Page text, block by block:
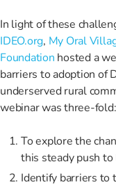
In light of these
IDEO.org, My Oral
Foundation hosted a
barriers to adoption of
underserved rural
webinar was three-fold:
To explore the
this steady push to
Identify barriers to